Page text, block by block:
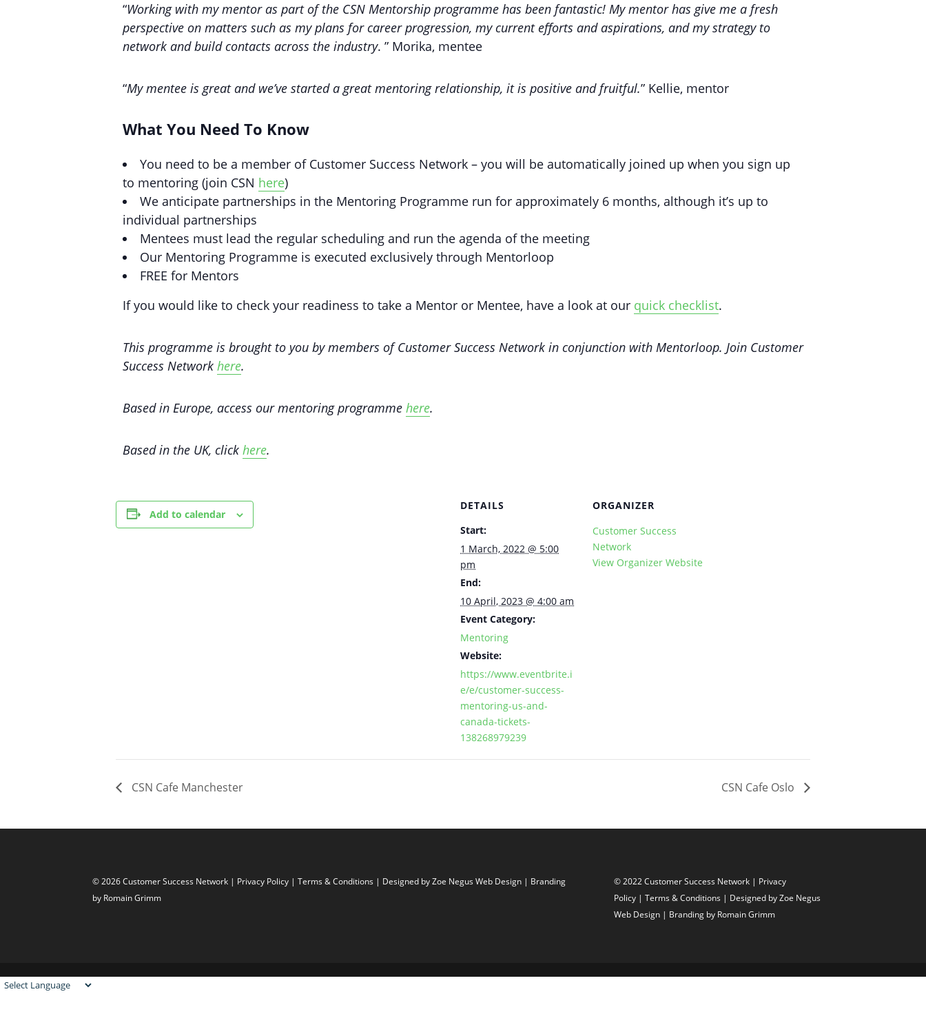
“Working with my mentor as part of the CSN Mentorship programme has been fantastic! My mentor has give me a fresh
perspective on matters such as my plans for career progression, my current efforts and aspirations, and my strategy to
network and build contacts across the industry. ” Morika, mentee
“My mentee is great and we’ve started a great mentoring relationship, it is positive and fruitful.” Kellie, mentor
What You Need To Know
You need to be a member of Customer Success Network – you will be automatically joined up when you sign up
to mentoring (join CSN here)
We anticipate partnerships in the Mentoring Programme run for approximately 6 months, although it’s up to
individual partnerships
Mentees must lead the regular scheduling and run the agenda of the meeting
Our Mentoring Programme is executed exclusively through Mentorloop
FREE for Mentors
If you would like to check your readiness to take a Mentor or Mentee, have a look at our quick checklist.
This programme is brought to you by members of Customer Success Network in conjunction with Mentorloop. Join Customer
Success Network here.
Based in Europe, access our mentoring programme here.
Based in the UK, click here.
Add to calendar
DETAILS
Start:
1 March, 2022 @ 5:00
pm
End:
10 April, 2023 @ 4:00 am
Event Category:
Mentoring
Website:
https://www.eventbrite.i
e/e/customer-success-
mentoring-us-and-
canada-tickets-
138268979239
ORGANIZER
Customer Success
Network
View Organizer Website
CSN Cafe Manchester CSN Cafe Oslo
© 2026 Customer Success Network | Privacy Policy |Terms & Conditions | Designed byZoe Negus Web Design | Branding
by Romain Grimm
© 2022 Customer Success Network | Privacy
Policy | Terms & Conditions | Designed byZoe Negus
Web Design | Branding by Romain Grimm